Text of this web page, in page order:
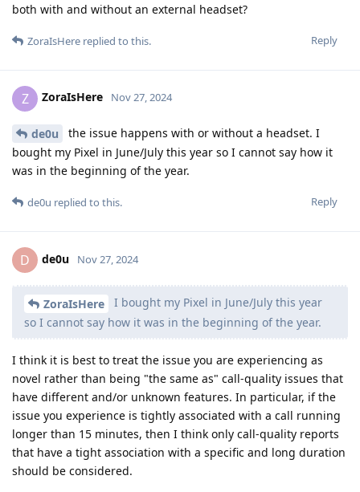
both with and without an external headset?
Reply
ZoraIsHere replied to this.
Z ZoraIsHere Nov 27, 2024
de0u
the issue happens with or without a headset. I
bought my Pixel in June/July this year so I cannot say how it
was in the beginning of the year.
Reply
de0u replied to this.
D de0u Nov 27, 2024
ZoraIsHere
I bought my Pixel in June/July this year
so I cannot say how it was in the beginning of the year.
I think it is best to treat the issue you are experiencing as
novel rather than being "the same as" call-quality issues that
have different and/or unknown features. In particular, if the
issue you experience is tightly associated with a call running
longer than 15 minutes, then I think only call-quality reports
that have a tight association with a specific and long duration
should be considered.